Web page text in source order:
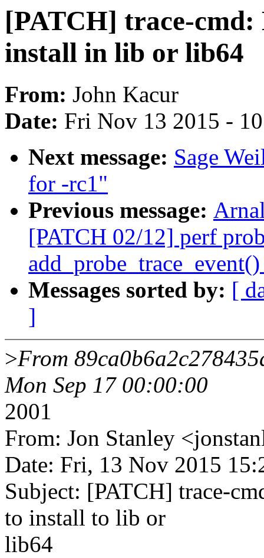
[PATCH] trace-
install in lib or lib64
From: John Kacur
Date: Fri Nov 13 2015 -
Next message: Sage
for -rc1"
Previous message:
[PATCH 02/12] perf
Messages sorted by: [
]
>From
Mon Sep 17 00:00:00
2001
From: Jon Stanley
Date: Fri, 13 Nov 2015
Subject: [PATCH] trace-
to install to lib or
lib64